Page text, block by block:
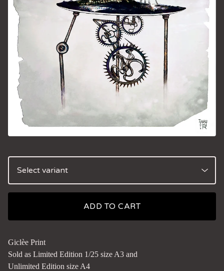
ADD TO CART
Giclèe Print
Sold as Limited Edition 1/25 size A3 and
Unlimited Edition size A4